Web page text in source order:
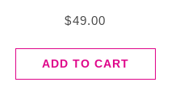
$49.00
ADD TO CART